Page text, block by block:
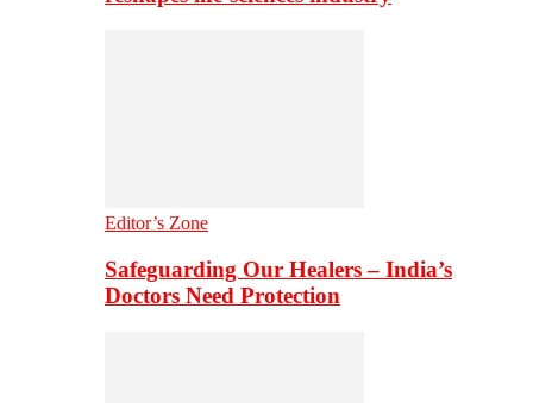
Editor’s Zone
Safeguarding Our Healers – India’s
Doctors Need Protection